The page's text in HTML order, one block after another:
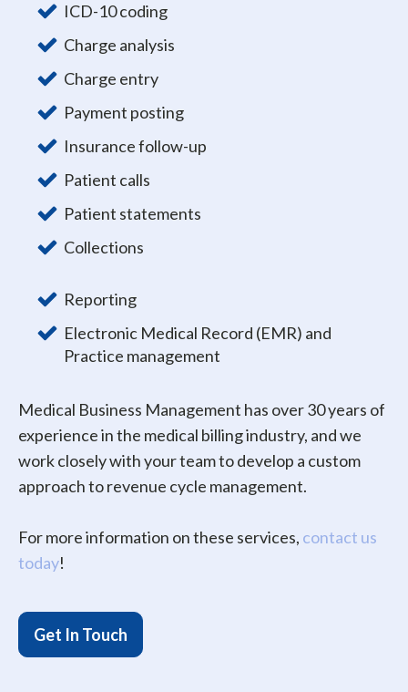
ICD-10 coding
Charge analysis
Charge entry
Payment posting
Insurance follow-up
Patient calls
Patient statements
Collections
Reporting
Electronic Medical Record (EMR) and
Practice management
Medical Business Management has over 30 years of
experience in the medical billing industry, and we
work closely with your team to develop a custom
approach to revenue cycle management.
For more information on these services, contact us
today!
Get In Touch